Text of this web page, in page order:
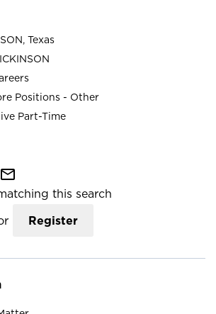
Texas
Positions - Other
Part-Time
mail_outline
this search
Register